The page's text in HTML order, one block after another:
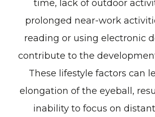
time, lack of outdoor
prolonged near-work
reading or using electronic
contribute to the
These lifestyle factors can
elongation of the eyeball,
inability to focus on